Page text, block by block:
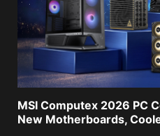
MSI Computex 2026 PC
New Motherboards,